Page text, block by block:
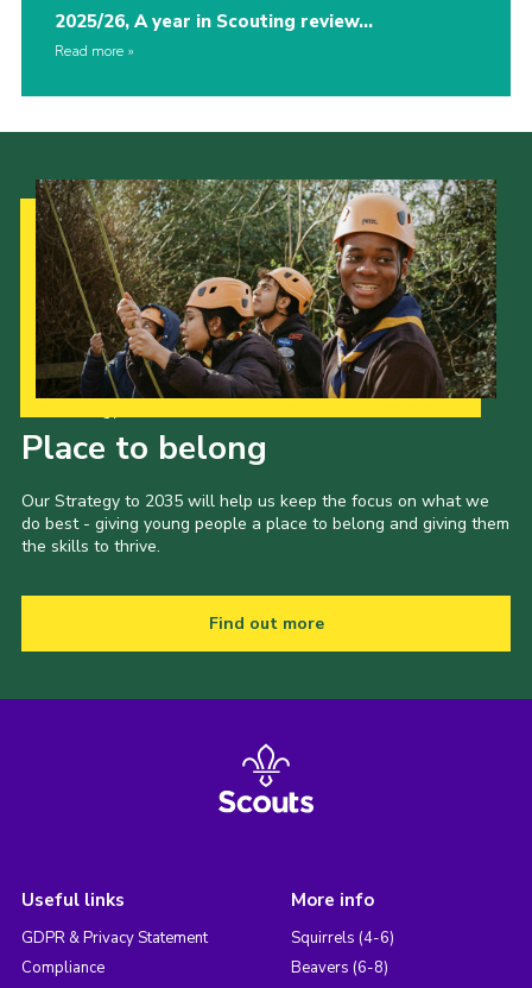
2025/26, A year in Scouting review…
Read more
Place to belong
Our Strategy to 2035 will help us keep the focus on what we
do best - giving young people a place to belong and giving them
the skills to thrive.
Find out more
Useful links
GDPR & Privacy Statement
Compliance
More info
Squirrels (4-6)
Beavers (6-8)